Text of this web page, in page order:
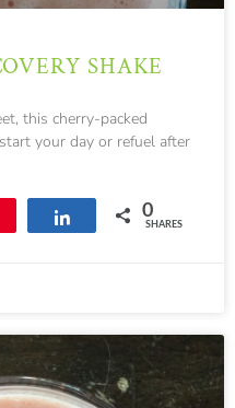
SHAKE
this cherry-packed
your day or refuel after
Share 0
SHARES